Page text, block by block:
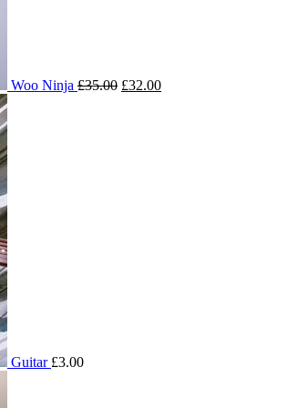
Woo Ninja £35.00 £32.00
Guitar £3.00